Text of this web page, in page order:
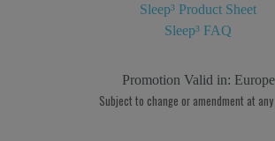
Sleep³ Product Sheet
Sleep³ FAQ
Promotion Valid in: Europe
Subject to change or amendment at any